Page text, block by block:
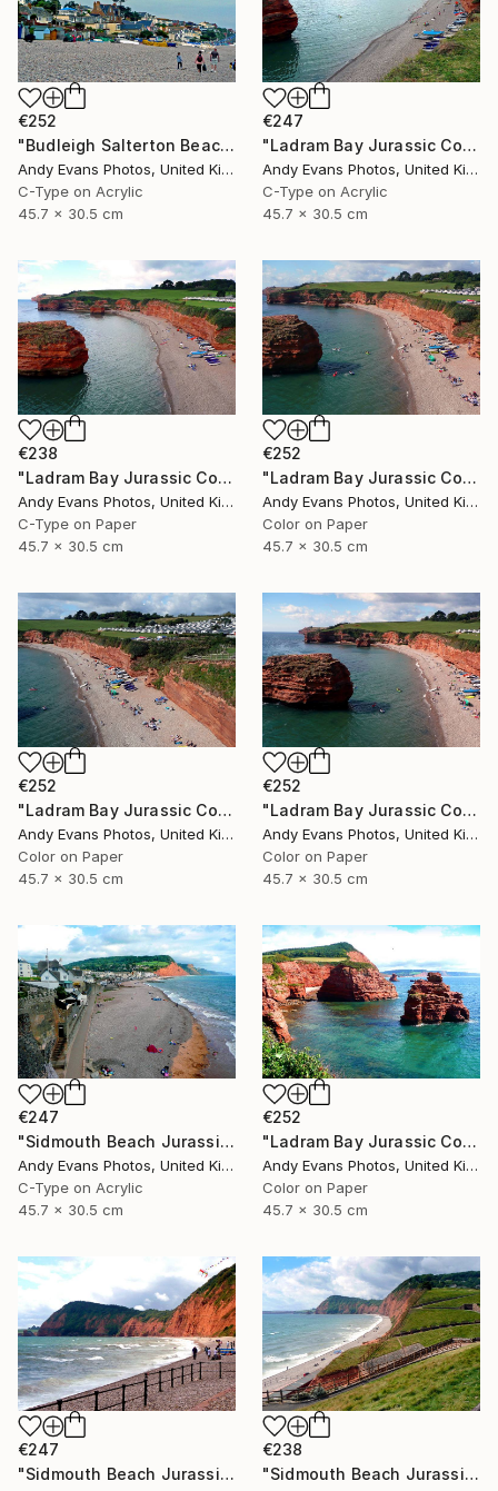
€252
"Budleigh Salterton Beach Devon England" Photograph
Andy Evans Photos, United Kingdom
C-Type on Acrylic
45.7 x 30.5 cm
€247
"Ladram Bay Jurassic Coast Devon England" Photograph
Andy Evans Photos, United Kingdom
C-Type on Acrylic
45.7 x 30.5 cm
€238
"Ladram Bay Jurassic Coast Devon England" Photograph
Andy Evans Photos, United Kingdom
C-Type on Paper
45.7 x 30.5 cm
€252
"Ladram Bay Jurassic Coast Devon England" Photograph
Andy Evans Photos, United Kingdom
Color on Paper
45.7 x 30.5 cm
€252
"Ladram Bay Jurassic Coast Devon England" Photograph
Andy Evans Photos, United Kingdom
Color on Paper
45.7 x 30.5 cm
€252
"Ladram Bay Jurassic Coast Devon England" Photograph
Andy Evans Photos, United Kingdom
Color on Paper
45.7 x 30.5 cm
€247
"Sidmouth Beach Jurassic Coast Devon England" Photograph
Andy Evans Photos, United Kingdom
C-Type on Acrylic
45.7 x 30.5 cm
€252
"Ladram Bay Jurassic Coast Devon England" Photograph
Andy Evans Photos, United Kingdom
Color on Paper
45.7 x 30.5 cm
€247
"Sidmouth Beach Jurassic Coast Devon England" Photograph
€238
"Sidmouth Beach Jurassic Coast Devon England" Photograph